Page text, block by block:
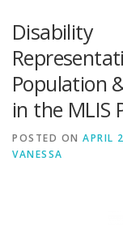
Disability
Population
in the MLIS
POSTED ON APRIL
VANESSA